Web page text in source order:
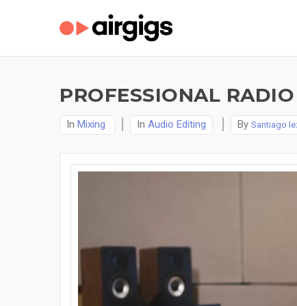
PROFESSIONAL
In Mixing In Audio Editing By Santiago